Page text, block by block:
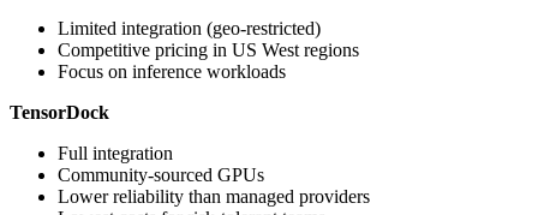
Limited integration (geo-restricted)
Competitive pricing in US West regions
Focus on inference workloads
TensorDock
Full integration
Community-sourced GPUs
Lower reliability than managed providers